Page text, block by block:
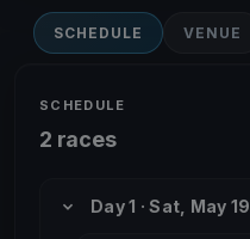
SCHEDULE VENUE
SCHEDULE
2 races
Day 1 · Sat, May 19